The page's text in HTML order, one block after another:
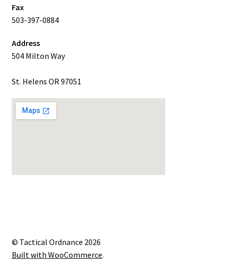
Fax
503-397-0884
Address
504 Milton Way
St. Helens OR 97051
© Tactical Ordnance 2026
Built with WooCommerce.